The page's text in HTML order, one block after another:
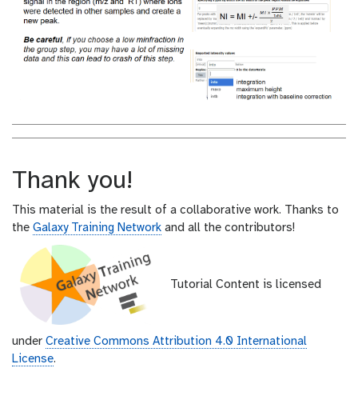
Thank you!
This material is the result of a collaborative work. Thanks to
the Galaxy Training Network and all the contributors!
Tutorial Content is licensed
under Creative Commons Attribution 4.0 International
License.